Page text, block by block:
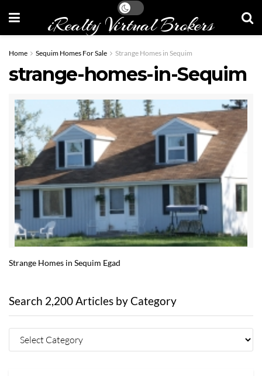
iRealty Virtual Brokers
Home Sequim Homes For Sale Strange Homes in Sequim
strange-homes-in-Sequim
Strange Homes in Sequim Egad
Search 2,200 Articles by Category